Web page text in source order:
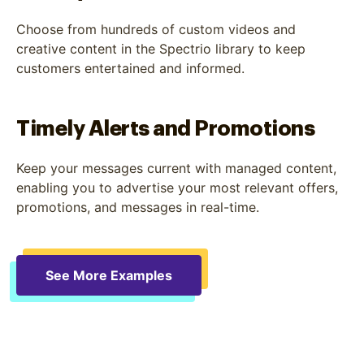
Choose from hundreds of custom videos and
creative content in the Spectrio library to keep
customers entertained and informed.
Timely Alerts and Promotions
Keep your messages current with managed content,
enabling you to advertise your most relevant offers,
promotions, and messages in real-time.
See More Examples